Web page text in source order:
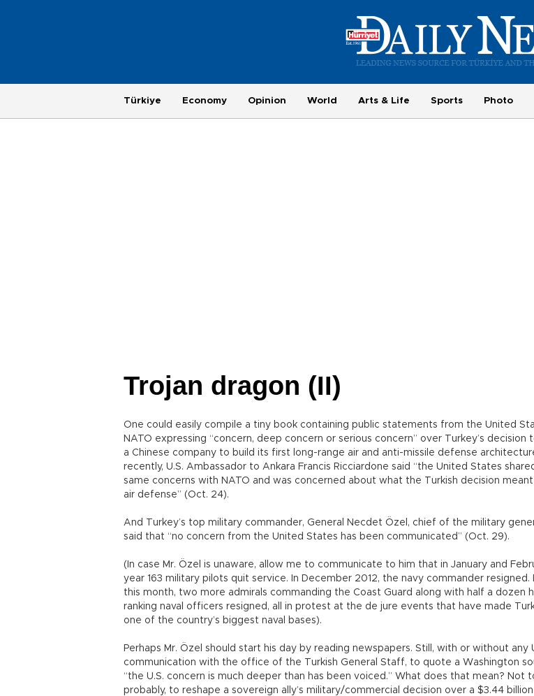
Türkiye Economy Opinion World Arts & Life Sports Photo
Trojan dragon (II)
One could easily compile a tiny book containing public statements from the United
NATO expressing “concern, deep concern or serious concern” over Turkey’s decision
a Chinese company to build its first long-range air and anti-missile defense
recently, U.S. Ambassador to Ankara Francis Ricciardone said “the United States
same concerns with NATO and was concerned about what the Turkish decision
air defense” (Oct. 24).
And Turkey’s top military commander, General Necdet Özel, chief of the military
said that “no concern from the United States has been communicated” (Oct. 29).
(In case Mr. Özel is unaware, allow me to communicate to him that in January and
year 163 military pilots quit service. In December 2012, the navy commander resigned.
this month, two more admirals commanding the Coast Guard along with half a dozen
ranking naval officers resigned, all in protest at the de jure events that have made
one of the country’s biggest naval bases).
Perhaps Mr. Özel should start his day by reading newspapers. Still, with or without any
communication with the office of the Turkish General Staff, to quote a Washington
“the U.S. concern is much deeper than has been voiced.” What does that mean? Not
probably, to reshape a sovereign ally’s military/commercial decision over a $3.44 billion